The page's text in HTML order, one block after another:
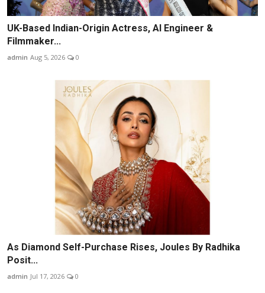
UK-Based Indian-Origin Actress, AI Engineer &
Filmmaker...
admin Aug 5, 2026 0
As Diamond Self-Purchase Rises, Joules By Radhika
Posit...
admin Jul 17, 2026 0